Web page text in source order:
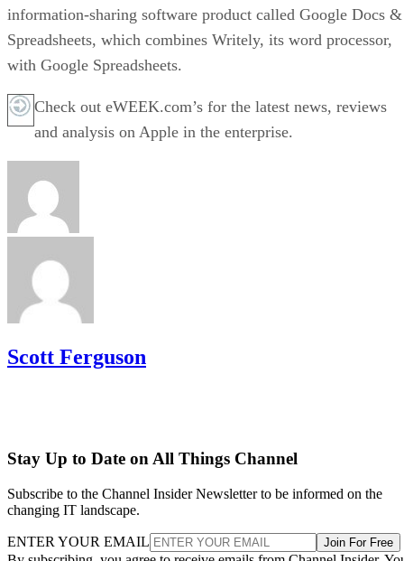
information-sharing software product called Google Docs &
Spreadsheets, which combines Writely, its word processor,
with Google Spreadsheets.
Check out eWEEK.com’s for the latest news, reviews
and analysis on Apple in the enterprise.
Scott Ferguson
Stay Up to Date on All Things Channel
Subscribe to the Channel Insider Newsletter to be informed on the
changing IT landscape.
ENTER YOUR EMAIL Join For Free